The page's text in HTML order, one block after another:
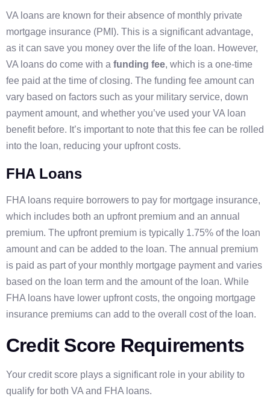
VA loans are known for their absence of monthly private
mortgage insurance (PMI). This is a significant advantage,
as it can save you money over the life of the loan. However,
VA loans do come with a funding fee, which is a one-time
fee paid at the time of closing. The funding fee amount can
vary based on factors such as your military service, down
payment amount, and whether you’ve used your VA loan
benefit before. It’s important to note that this fee can be rolled
into the loan, reducing your upfront costs.
FHA Loans
FHA loans require borrowers to pay for mortgage insurance,
which includes both an upfront premium and an annual
premium. The upfront premium is typically 1.75% of the loan
amount and can be added to the loan. The annual premium
is paid as part of your monthly mortgage payment and varies
based on the loan term and the amount of the loan. While
FHA loans have lower upfront costs, the ongoing mortgage
insurance premiums can add to the overall cost of the loan.
Credit Score Requirements
Your credit score plays a significant role in your ability to
qualify for both VA and FHA loans.